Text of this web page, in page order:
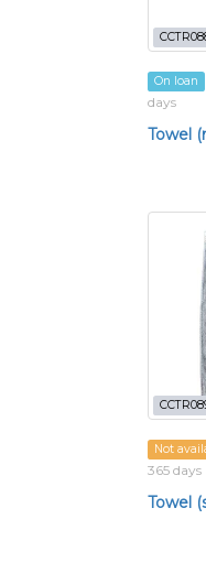
On loan
days
Towel
Not
365 days
Towel